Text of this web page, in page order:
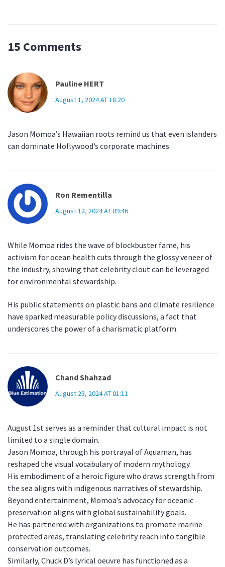
15 Comments
Pauline HERT
August 1, 2024 AT 18:20
Jason Momoa’s Hawaiian roots remind us that even islanders
can dominate Hollywood’s corporate machines.
Ron Rementilla
August 12, 2024 AT 09:46
While Momoa rides the wave of blockbuster fame, his
activism for ocean health cuts through the glossy veneer of
the industry, showing that celebrity clout can be leveraged
for environmental stewardship.
His public statements on plastic bans and climate resilience
have sparked measurable policy discussions, a fact that
underscores the power of a charismatic platform.
Chand Shahzad
August 23, 2024 AT 01:11
August 1st serves as a reminder that cultural impact is not
limited to a single domain.
Jason Momoa, through his portrayal of Aquaman, has
reshaped the visual vocabulary of modern mythology.
His embodiment of a heroic figure who draws strength from
the sea aligns with indigenous narratives of stewardship.
Beyond entertainment, Momoa’s advocacy for oceanic
preservation aligns with global sustainability goals.
He has partnered with organizations to promote marine
protected areas, translating celebrity reach into tangible
conservation outcomes.
Similarly, Chuck D’s lyrical oeuvre has functioned as a